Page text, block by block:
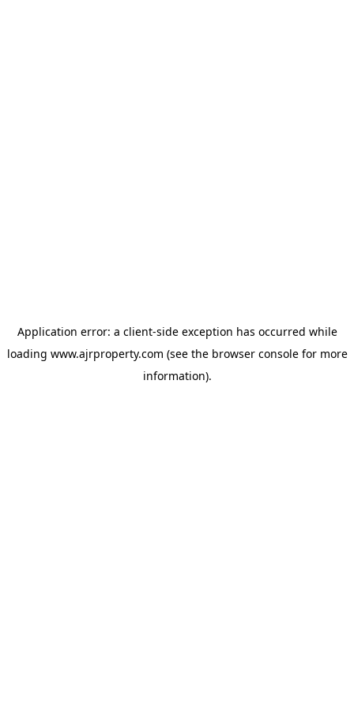
Application error: a client-side exception has occurred while
loading www.ajrproperty.com (see the browser consolefor more
information).